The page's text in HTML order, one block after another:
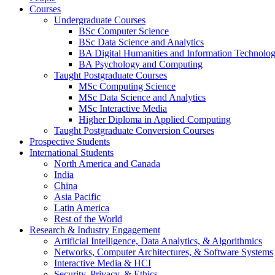
Courses
Undergraduate Courses
BSc Computer Science
BSc Data Science and Analytics
BA Digital Humanities and Information
BA Psychology and Computing
Taught Postgraduate Courses
MSc Computing Science
MSc Data Science and Analytics
MSc Interactive Media
Higher Diploma in Applied Computing
Taught Postgraduate Conversion Courses
Prospective Students
International Students
North America and Canada
India
China
Asia Pacific
Latin America
Rest of the World
Research & Industry Engagement
Artificial Intelligence, Data Analytics, & Algorithmics
Networks, Computer Architectures, & Software Systems
Interactive Media & HCI